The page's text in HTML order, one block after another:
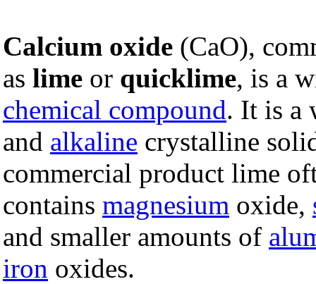
Calcium oxide (CaO),
as lime or quicklime, is a
chemical compound. It is a
and alkaline crystalline
commercial product lime
contains magnesium oxide,
and smaller amounts of
iron oxides.